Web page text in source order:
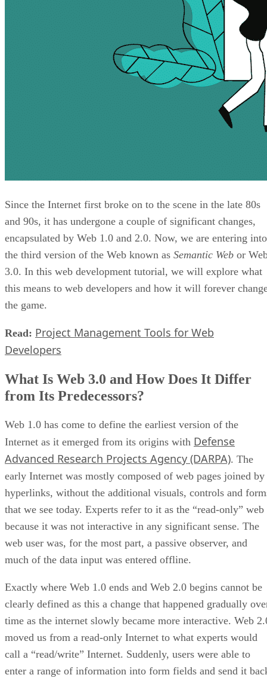
Since the Internet first broke on to the scene in the late 80s
and 90s, it has undergone a couple of significant changes,
encapsulated by Web 1.0 and 2.0. Now, we are entering into
the third version of the Web known as Semantic Web or
3.0. In this web development tutorial, we will explore what
this means to web developers and how it will forever
the game.
Read: Project Management Tools for Web
Developers
What Is Web 3.0 and How Does It Differ
from Its Predecessors?
Web 1.0 has come to define the earliest version of the
Internet as it emerged from its origins with Defense
Advanced Research Projects Agency (DARPA). The
early Internet was mostly composed of web pages joined by
hyperlinks, without the additional visuals, controls and
that we see today. Experts refer to it as the “read-only” web
because it was not interactive in any significant sense. The
web user was, for the most part, a passive observer, and
much of the data input was entered offline.
Exactly where Web 1.0 ends and Web 2.0 begins cannot be
clearly defined as this a change that happened gradually
time as the internet slowly became more interactive. Web
moved us from a read-only Internet to what experts would
call a “read/write” Internet. Suddenly, users were able to
enter a range of information into form fields and send it